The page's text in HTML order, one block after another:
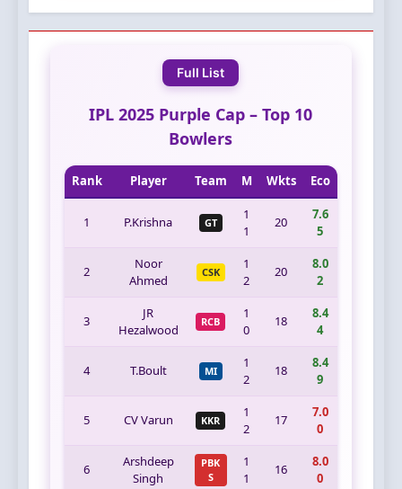
Full List
IPL 2025 Purple Cap – Top 10
Bowlers
Rank Player Team M Wkts Eco
1 P.Krishna GT
1
1
20
7.6
5
2
Noor
Ahmed
CSK
1
2
20
8.0
2
3
JR
Hezalwood
RCB
1
0
18
8.4
4
4 T.Boult MI
1
2
18
8.4
9
5 CV Varun KKR
1
2
17
7.0
0
6
Arshdeep
Singh
PBK
S
1
1
16
8.0
0